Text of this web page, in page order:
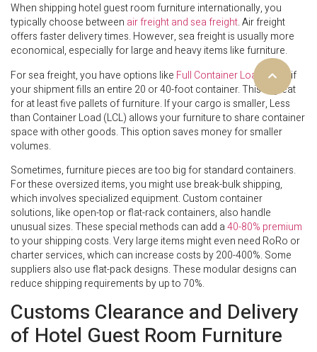
When shipping hotel guest room furniture internationally, you
typically choose between air freight and sea freight. Air freight
offers faster delivery times. However, sea freight is usually more
economical, especially for large and heavy items like furniture.
For sea freight, you have options like Full Container Load (FCL) if
your shipment fills an entire 20 or 40-foot container. This is great
for at least five pallets of furniture. If your cargo is smaller, Less
than Container Load (LCL) allows your furniture to share container
space with other goods. This option saves money for smaller
volumes.
Sometimes, furniture pieces are too big for standard containers.
For these oversized items, you might use break-bulk shipping,
which involves specialized equipment. Custom container
solutions, like open-top or flat-rack containers, also handle
unusual sizes. These special methods can add a40-80% premium
to your shipping costs. Very large items might even need RoRo or
charter services, which can increase costs by 200-400%. Some
suppliers also use flat-pack designs. These modular designs can
reduce shipping requirements by up to 70%.
Customs Clearance and Delivery
of Hotel Guest Room Furniture